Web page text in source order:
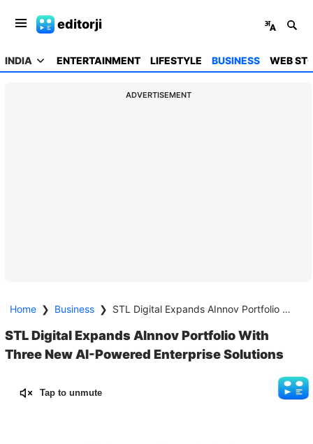
editorji
INDIA ENTERTAINMENT LIFESTYLE BUSINESS WEB
ADVERTISEMENT
Home ❯ Business ❯ STL Digital Expands AInnov Portfolio With Three New AI-Powered Enterprise Solutions
STL Digital Expands AInnov Portfolio With
Three New AI-Powered Enterprise Solutions
Tap to unmute